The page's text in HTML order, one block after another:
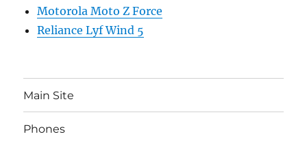
Motorola Moto Z Force
Reliance Lyf Wind 5
Main Site
Phones